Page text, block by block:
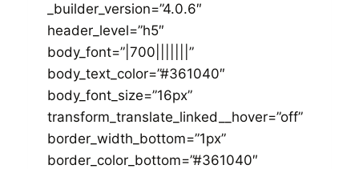
_builder_version=”4.0.6″
header_level=”h5″
body_font=”|700|||||||”
body_text_color=”#361040″
body_font_size=”16px”
transform_translate_linked__hover=”off”
border_width_bottom=”1px”
border_color_bottom=”#361040″